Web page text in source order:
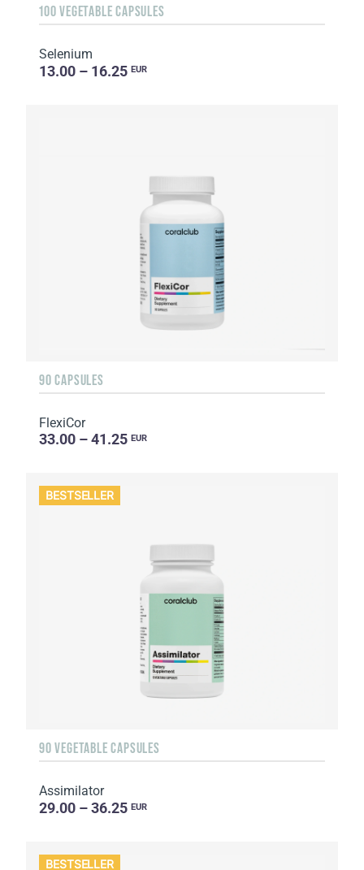
100 VEGETABLE CAPSULES
Selenium
13.00 – 16.25 EUR
90 CAPSULES
FlexiCor
33.00 – 41.25 EUR
BESTSELLER
90 VEGETABLE CAPSULES
Assimilator
29.00 – 36.25 EUR
BESTSELLER